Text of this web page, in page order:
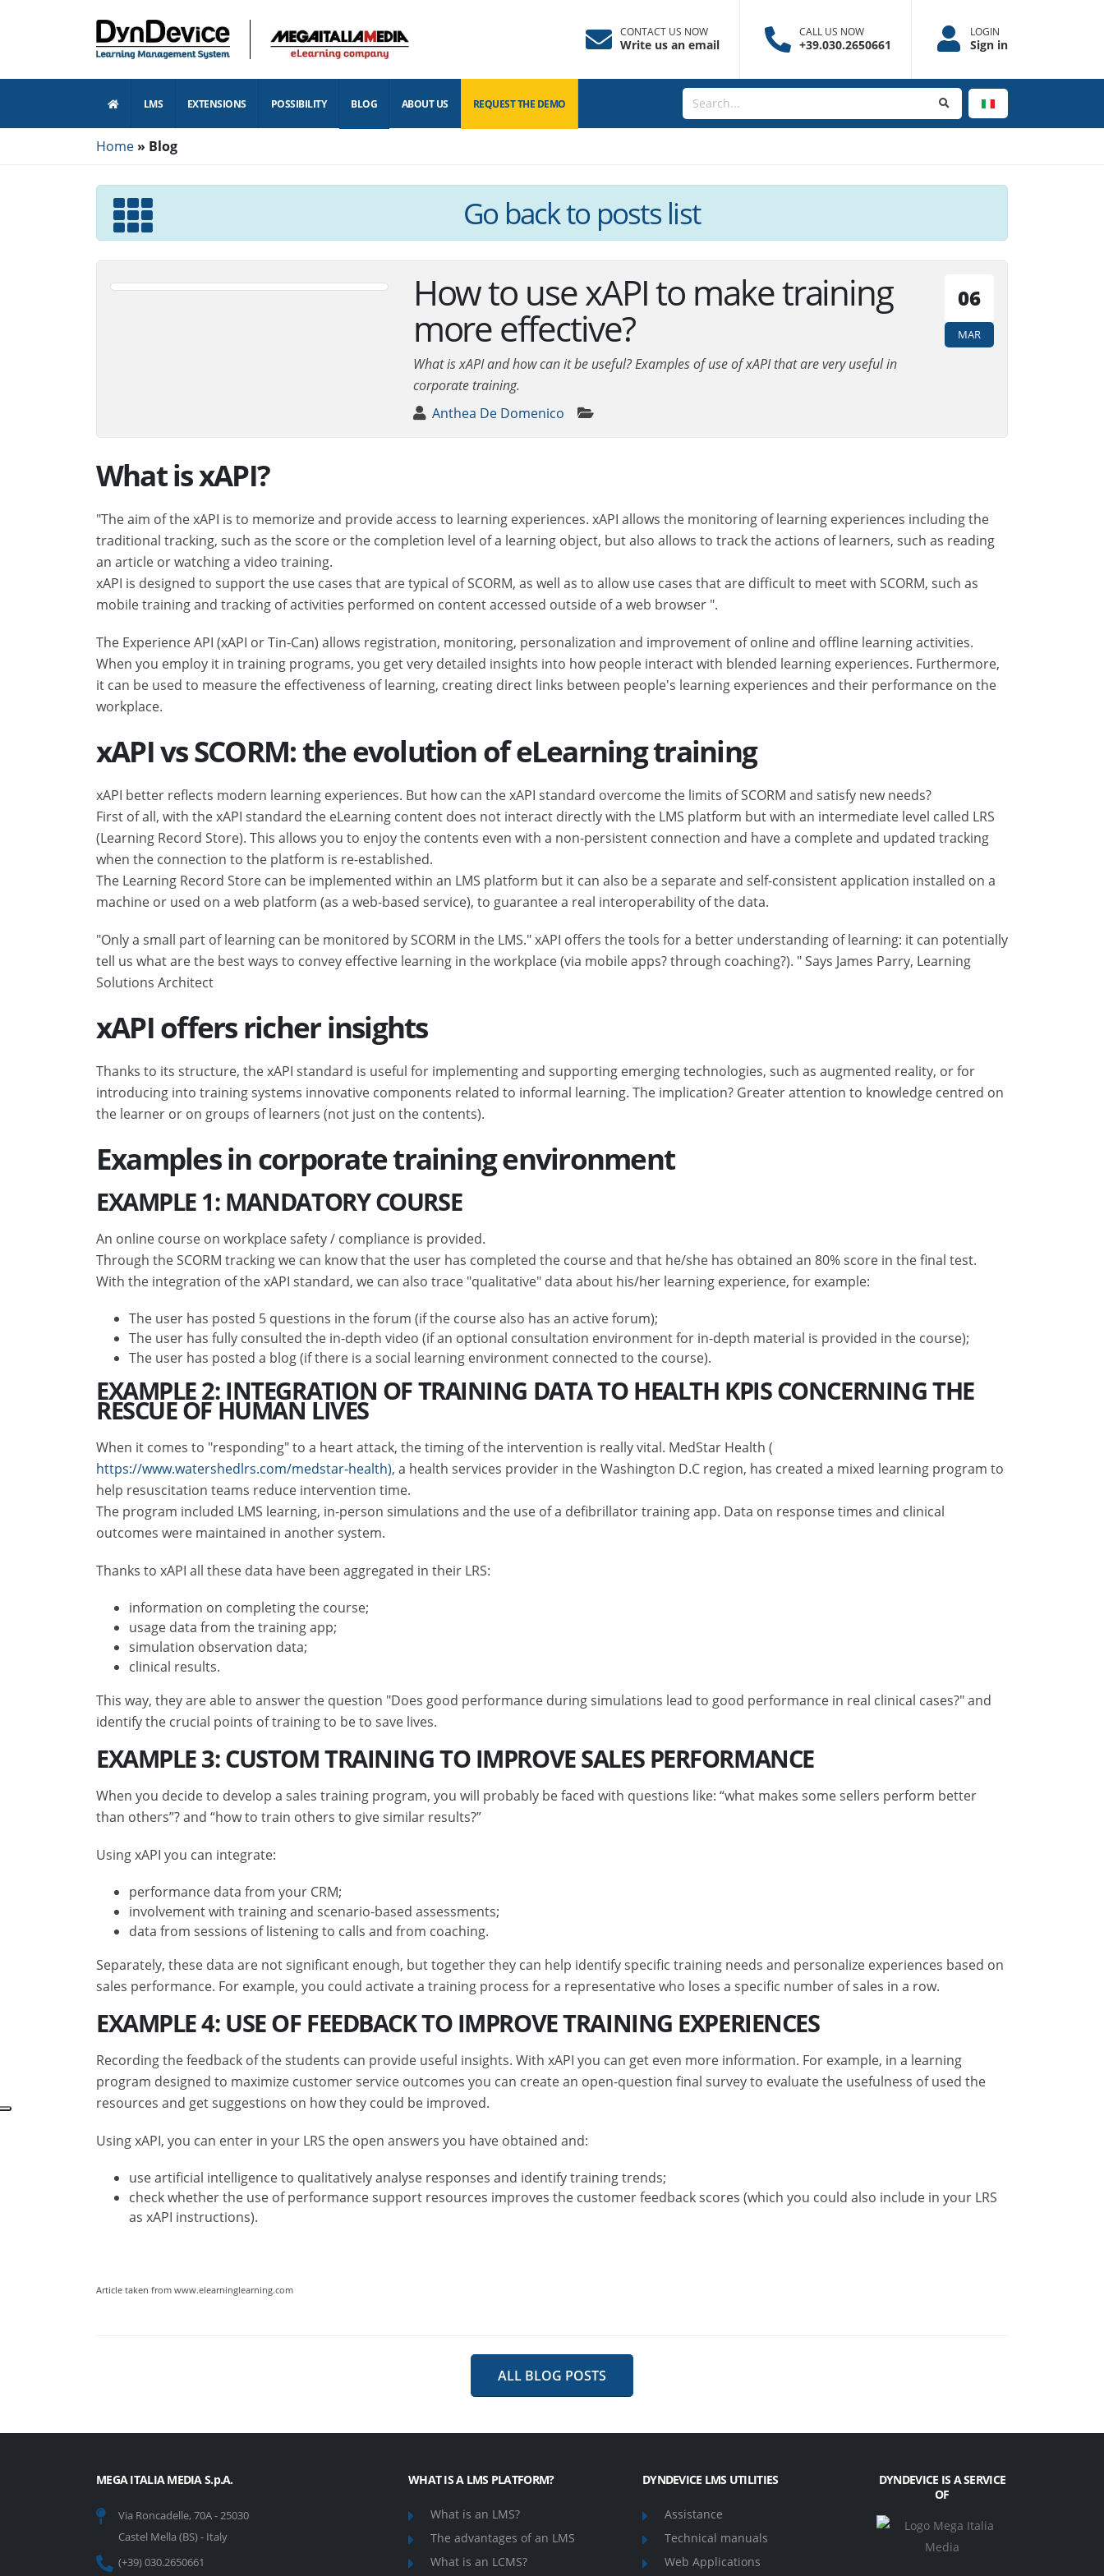
CONTACT US NOW
Write us an email
CALL US NOW
+39.030.2650661
LOGIN
Sign in
LMS EXTENSIONS POSSIBILITY BLOG ABOUT US REQUEST THE DEMO
Home Blog
Go backto posts list
06
MAR
How to use xAPI to make training
more effective?
What is xAPI and how can it be useful? Examples of use of xAPI that are very useful in
corporate training.
Anthea De Domenico
What is xAPI?
"The aim of the xAPI is to memorize and provide access to learning experiences. xAPI allows the monitoring of learning experiences including the
traditional tracking, such as the score or the completion level of a learning object, but also allows to track the actions of learners, such as reading
an article or watching a video training.
xAPI is designed to support the use cases that are typical of SCORM, as well as to allow use cases that are difficult to meet with SCORM, such as
mobile training and tracking of activities performed on content accessed outside of a web browser ".
The Experience API (xAPI or Tin-Can) allows registration, monitoring, personalization and improvement of online and offline learning activities.
When you employ it in training programs, you get very detailed insights into how people interact with blended learning experiences. Furthermore,
it can be used to measure the effectiveness of learning, creating direct links between people's learning experiences and their performance on the
workplace.
xAPI vs SCORM: the evolution of eLearning training
xAPI better reflects modern learning experiences. But how can the xAPI standard overcome the limits of SCORM and satisfy new needs?
First of all, with the xAPI standard the eLearning content does not interact directly with the LMS platform but with an intermediate level called LRS
(Learning Record Store). This allows you to enjoy the contents even with a non-persistent connection and have a complete and updated tracking
when the connection to the platform is re-established.
The Learning Record Store can be implemented within an LMS platform but it can also be a separate and self-consistent application installed on a
machine or used on a web platform (as a web-based service), to guarantee a real interoperability of the data.
"Only a small part of learning can be monitored by SCORM in the LMS." xAPI offers the tools for a better understanding of learning: it can potentially
tell us what are the best ways to convey effective learning in the workplace (via mobile apps? through coaching?). " Says James Parry, Learning
Solutions Architect
xAPI offers richer insights
Thanks to its structure, the xAPI standard is useful for implementing and supporting emerging technologies, such as augmented reality, or for
introducing into training systems innovative components related to informal learning. The implication? Greater attention to knowledge centred on
the learner or on groups of learners (not just on the contents).
Examples in corporate training environment
EXAMPLE 1: MANDATORY COURSE
An online course on workplace safety / compliance is provided.
Through the SCORM tracking we can know that the user has completed the course and that he/she has obtained an 80% score in the final test.
With the integration of the xAPI standard, we can also trace "qualitative" data about his/her learning experience, for example:
The user has posted 5 questions in the forum (if the course also has an active forum);
The user has fully consulted the in-depth video (if an optional consultation environment for in-depth material is provided in the course);
The user has posted a blog (if there is a social learning environment connected to the course).
EXAMPLE 2: INTEGRATION OF TRAINING DATA TO HEALTH KPIS CONCERNING THE
RESCUE OF HUMAN LIVES
When it comes to "responding" to a heart attack, the timing of the intervention is really vital. MedStar Health (
https://www.watershedlrs.com/medstar-health), a health services provider in the Washington D.C region, has created a mixed learning program to
help resuscitation teams reduce intervention time.
The program included LMS learning, in-person simulations and the use of a defibrillator training app. Data on response times and clinical
outcomes were maintained in another system.
Thanks to xAPI all these data have been aggregated in their LRS:
information on completing the course;
usage data from the training app;
simulation observation data;
clinical results.
This way, they are able to answer the question "Does good performance during simulations lead to good performance in real clinical cases?" and
identify the crucial points of training to be to save lives.
EXAMPLE 3: CUSTOM TRAINING TO IMPROVE SALES PERFORMANCE
When you decide to develop a sales training program, you will probably be faced with questions like: “what makes some sellers perform better
than others”? and “how to train others to give similar results?”
Using xAPI you can integrate:
performance data from your CRM;
involvement with training and scenario-based assessments;
data from sessions of listening to calls and from coaching.
Separately, these data are not significant enough, but together they can help identify specific training needs and personalize experiences based on
sales performance. For example, you could activate a training process for a representative who loses a specific number of sales in a row.
EXAMPLE 4: USE OF FEEDBACK TO IMPROVE TRAINING EXPERIENCES
Recording the feedback of the students can provide useful insights. With xAPI you can get even more information. For example, in a learning
program designed to maximize customer service outcomes you can create an open-question final survey to evaluate the usefulness of used the
resources and get suggestions on how they could be improved.
Using xAPI, you can enter in your LRS the open answers you have obtained and:
use artificial intelligence to qualitatively analyse responses and identify training trends;
check whether the use of performance support resources improves the customer feedback scores (which you could also include in your LRS
as xAPI instructions).
Article taken from www.elearninglearning.com
ALL BLOG POSTS
MEGA ITALIA MEDIA S.p.A.
Via Roncadelle, 70A - 25030
Castel Mella (BS) - Italy
(+39) 030.2650661
WHAT IS A LMS PLATFORM?
What is an LMS?
The advantages of an LMS
What is an LCMS?
DYNDEVICE LMS UTILITIES
Assistance
Technical manuals
Web Applications
DYNDEVICE IS A SERVICE
OF